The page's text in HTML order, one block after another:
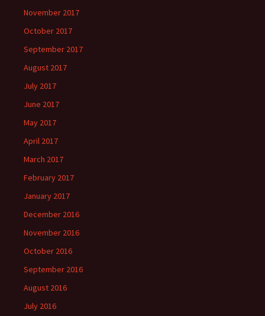
November 2017
October 2017
September 2017
August 2017
July 2017
June 2017
May 2017
April 2017
March 2017
February 2017
January 2017
December 2016
November 2016
October 2016
September 2016
August 2016
July 2016